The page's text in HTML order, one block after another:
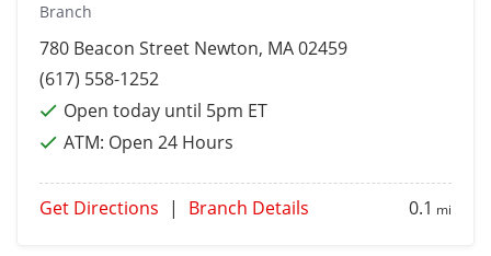
Branch
780 Beacon Street Newton, MA 02459
(617) 558-1252
Open today until 5pm ET
ATM: Open 24 Hours
Get Directions | Branch Details 0.1 mi